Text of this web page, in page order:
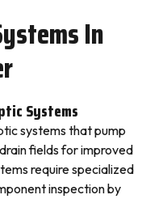
In
Systems
systems that pump
fields for improved
require specialized
inspection by